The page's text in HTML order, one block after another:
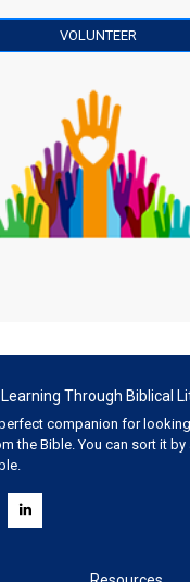
VOLUNTEER
Through Biblical
companion for
the Bible. You can sort it